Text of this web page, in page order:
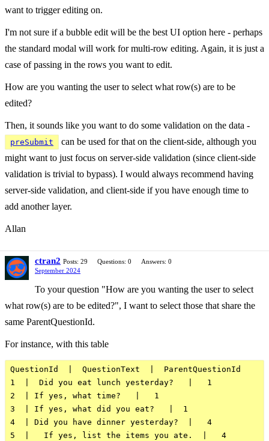
want to trigger editing on.
I'm not sure if a bubble edit will be the best UI option here - perhaps
the standard modal will work for multi-row editing. Again, it is just a
case of passing in the rows you want to edit.
How are you wanting the user to select what row(s) are to be
edited?
Then, it sounds like you want to do some validation on the data -
preSubmit
can be used for that on the client-side, although you
might want to just focus on server-side validation (since client-side
validation is trivial to bypass). I would always recommend having
server-side validation, and client-side if you have enough time to
add another layer.
Allan
ctran2 Posts: 29 Questions: 0
Answers: 0
September 2024
To your question "How are you wanting the user to select
what row(s) are to be edited?", I want to select those that share the
same ParentQuestionId.
For instance, with this table
QuestionId  |
1  |  Did you eat lunch yesterday?   |   1
2  | If yes, what time?   |   1
3  | If yes, what did you eat?   |  1
4  | Did you have dinner yesterday?  |   4